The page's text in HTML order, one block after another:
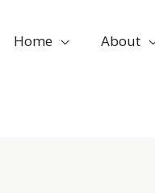
Home About